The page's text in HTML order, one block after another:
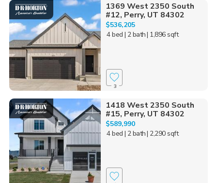
1369 West 2350 South
#12, Perry, UT 84302
$536,205
4 bed | 2 bath| 1,896 sqft
3
1418 West 2350 South
#15, Perry, UT 84302
$589,990
4 bed | 2 bath| 2,290 sqft